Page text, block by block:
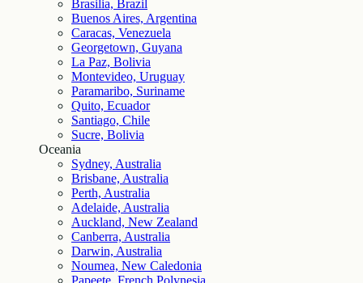
Brasilia, Brazil
Buenos Aires, Argentina
Caracas, Venezuela
Georgetown, Guyana
La Paz, Bolivia
Montevideo, Uruguay
Paramaribo, Suriname
Quito, Ecuador
Santiago, Chile
Sucre, Bolivia
Oceania
Sydney, Australia
Brisbane, Australia
Perth, Australia
Adelaide, Australia
Auckland, New Zealand
Canberra, Australia
Darwin, Australia
Noumea, New Caledonia
Papeete, French Polynesia